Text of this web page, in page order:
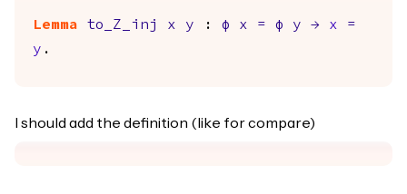
Lemma to_Z_inj x y : φ x = φ y → x
=
y .
I should add the definition (like for compare)